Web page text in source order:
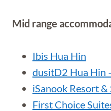
Mid range
Ibis Hua Hin
dusitD2 Hua Hin
iSanook Resort
First Choice